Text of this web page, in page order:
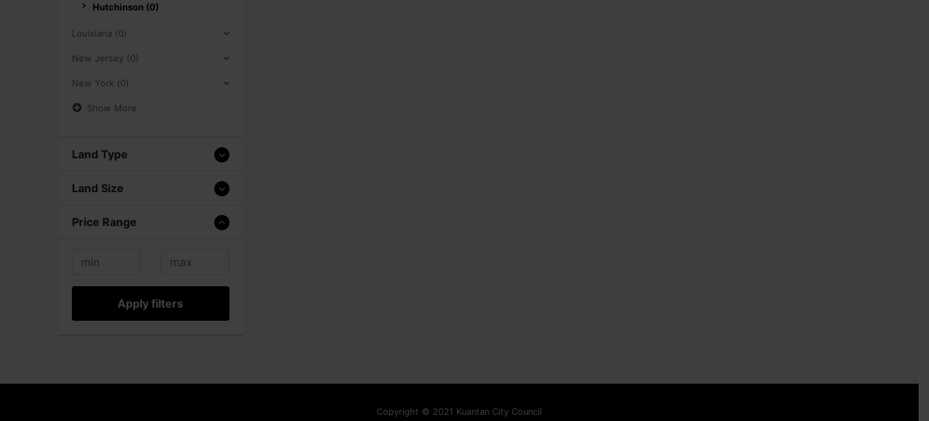
Hutchinson (0)
Louisiana (0)
New Jersey (0)
New York (0)
Show More
Land Type
Land Size
Price Range
Apply filters
Copyright © 2021 Kuantan City Council